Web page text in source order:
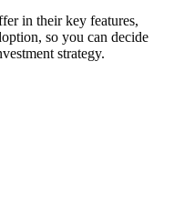
in their key features,
so you can decide
strategy.